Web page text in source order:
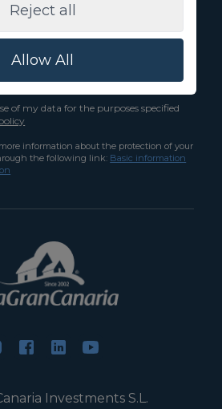
Subscribe
from you
of my data for the purposes specified
information about the protection of your
the following link: Basic information
Investments S.L.
Reject all
Allow All